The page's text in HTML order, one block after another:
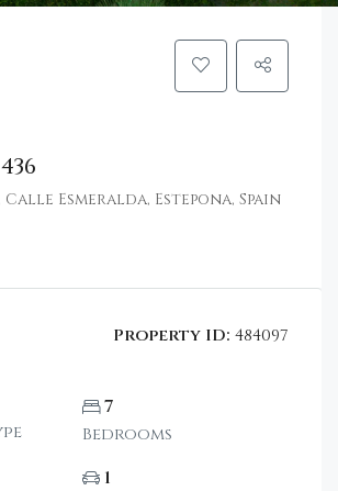
Esmeralda, Estepona, Spain
Property ID: 484097
7
Bedrooms
1